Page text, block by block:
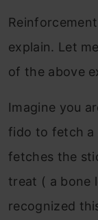
explain. Let
of the above
Imagine you
fido to fetch a
fetches the
treat ( a bone
recognized